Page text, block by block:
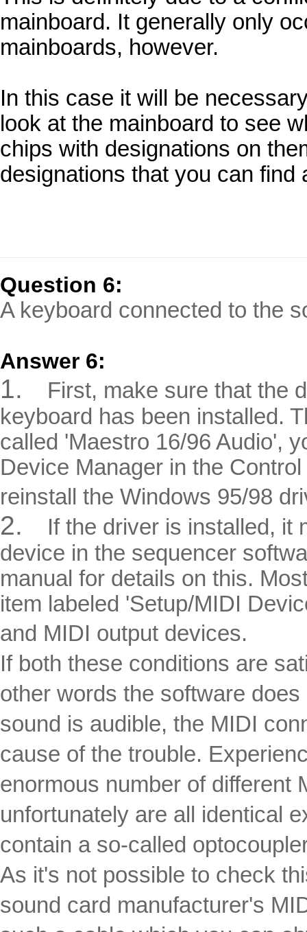
mainboard. It generally only
mainboards, however.
In this case it will be
look at the mainboard to see
chips with designations on
designations that you can find
Question 6:
A keyboard connected to the
Answer 6:
1.
First, make sure that the
keyboard has been installed.
called 'Maestro 16/96 Audio',
Device Manager in the
reinstall the Windows 95/98
2.
If the driver is installed, it
device in the sequencer
manual for details on this.
item labeled 'Setup/MIDI
and MIDI output devices.
If both these conditions are
other words the software
sound is audible, the MIDI
cause of the trouble.
enormous number of different
unfortunately are all identical
contain a so-called
As it's not possible to check
sound card manufacturer's